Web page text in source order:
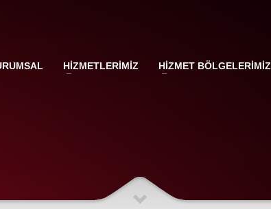
HİZMETLERİMİZ HİZMET BÖLGELERİMİZ